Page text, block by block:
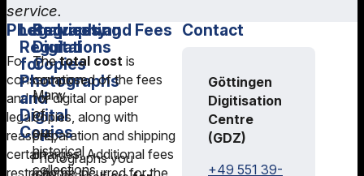
service.
Photography
For
conservation
and
legal
reasons,
certain
Legal
Regulations
for
Photographs
and
Digital
Copies
Photographs you
Requesting
Digital
Copies
Many
of
our
historical
collections
Services and Fees
Thetotal cost is
composed of the fees
for digital or paper
copies, along with
preparation and shipping
charges. Additional fees
Contact
Göttingen
Digitisation
Centre
(GDZ)
+49 551 39-